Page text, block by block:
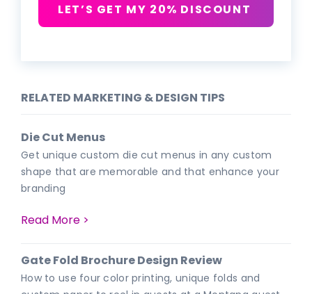
LET’S GET MY 20% DISCOUNT
RELATED MARKETING & DESIGN TIPS
Die Cut Menus
Get unique custom die cut menus in any custom
shape that are memorable and that enhance your
branding
Read More >
Gate Fold Brochure Design Review
How to use four color printing, unique folds and